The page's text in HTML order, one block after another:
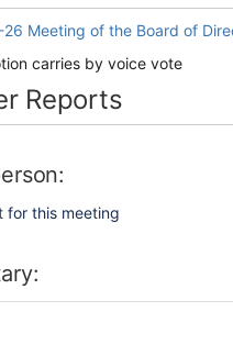
Meeting of the Board of
carries by voice vote
Reports
for this meeting